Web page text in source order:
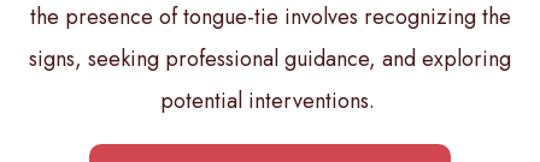
the presence of tongue-tie involves recognizing the
signs, seeking professional guidance, and exploring
potential interventions.